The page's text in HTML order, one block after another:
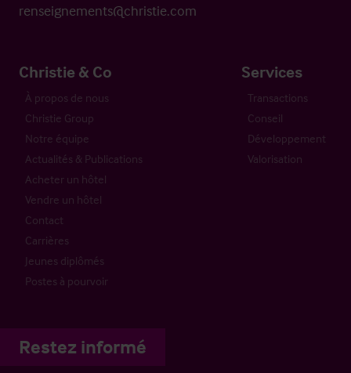
renseignements@christie.com
Christie & Co
À propos de nous
Christie Group
Notre équipe
Actualités & Publications
Acheter un hôtel
Vendre un hôtel
Contact
Carrières
Jeunes diplômés
Postes à pourvoir
Services
Transactions
Conseil
Développement
Valorisation
Restez informé